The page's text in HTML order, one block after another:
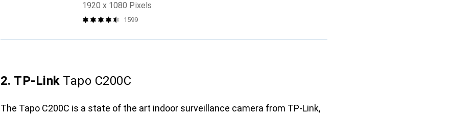
1920 x 1080 Pixels
1599
2. TP-LinkTapo C200C
The Tapo C200C is a state of the art indoor surveillance camera from TP-Link,